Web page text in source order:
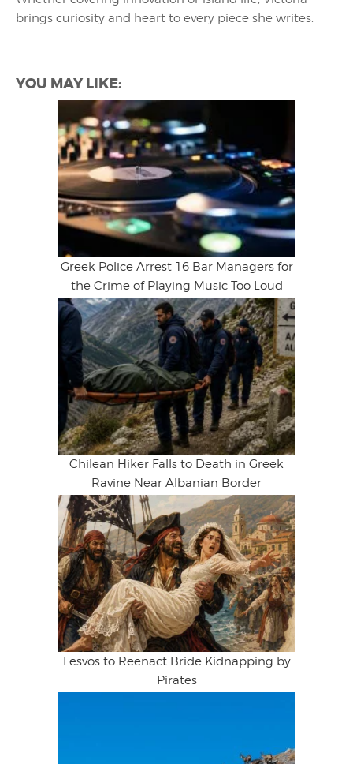
brings curiosity and heart to every piece she writes.
YOU MAY LIKE:
Greek Police Arrest 16 Bar Managers for
the Crime of Playing Music Too Loud
Chilean Hiker Falls to Death in Greek
Ravine Near Albanian Border
Lesvos to Reenact Bride Kidnapping by
Pirates